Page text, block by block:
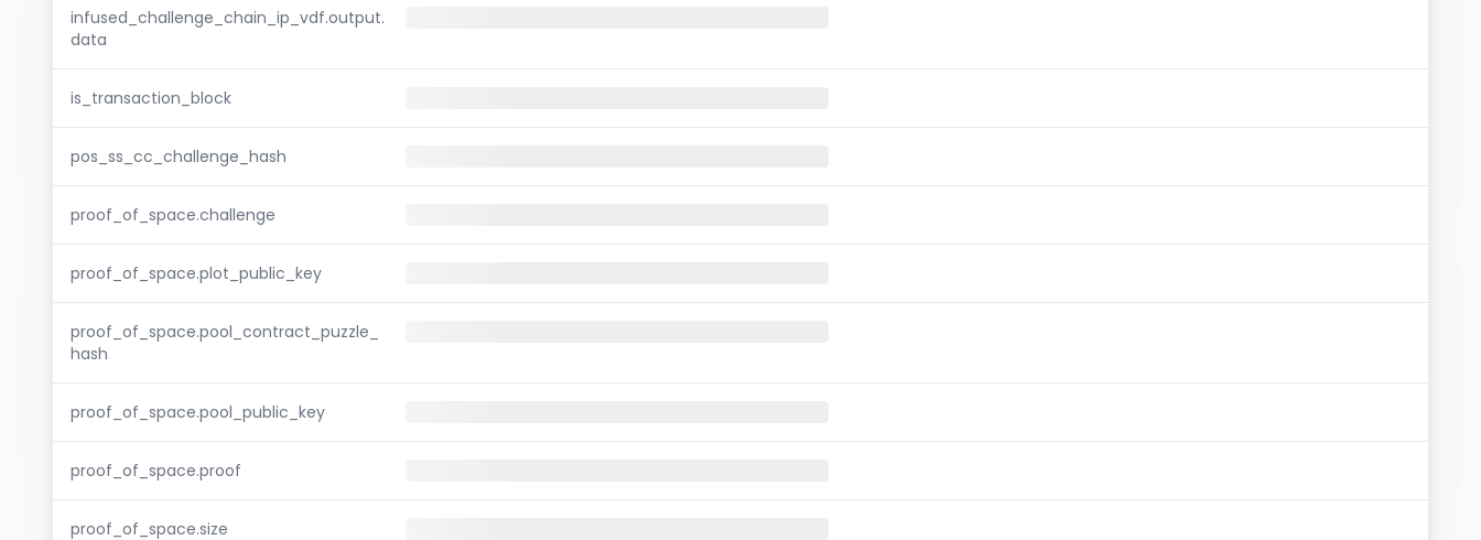
infused_challenge_chain_ip_vdf.output.
data
is_transaction_block
pos_ss_cc_challenge_hash
proof_of_space.challenge
proof_of_space.plot_public_key
proof_of_space.pool_contract_puzzle_
hash
proof_of_space.pool_public_key
proof_of_space.proof
proof_of_space.size